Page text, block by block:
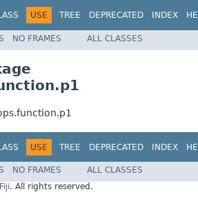
USE TREE DEPRECATED INDEX
NO FRAMES ALL CLASSES
USE TREE DEPRECATED INDEX
NO FRAMES
ALL CLASSES
Fiji. All rights reserved.